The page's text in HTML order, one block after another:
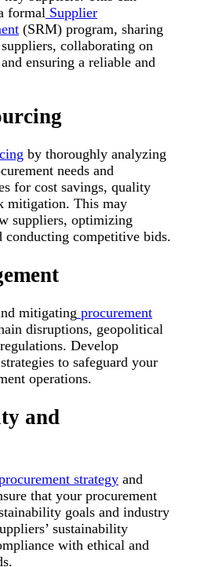
formal Supplier
(SRM) program, sharing
collaborating on
ensuring a reliable and
by thoroughly analyzing
needs and
for cost savings, quality
mitigation. This may
suppliers, optimizing
competitive bids.
mitigating procurement
disruptions, geopolitical
Develop
to safeguard your
operations.
and
strategy and
that your procurement
goals and industry
sustainability
with ethical and